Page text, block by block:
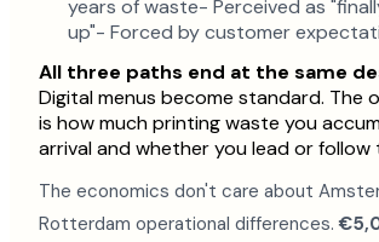
years of waste- Perceived as
up"- Forced by customer
All three paths end at the same
Digital menus become standard. The
is how much printing waste you
arrival and whether you lead or follow
The economics don't care about
Rotterdam operational differences.